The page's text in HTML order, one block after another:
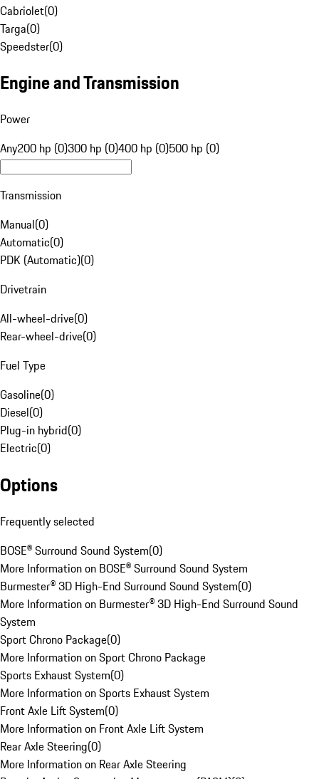
Cabriolet(0)
Targa(0)
Speedster(0)
Engine and Transmission
Power
Any200 hp (0)300 hp (0)400 hp (0)500 hp (0)
Transmission
Manual(0)
Automatic(0)
PDK (Automatic)(0)
Drivetrain
All-wheel-drive(0)
Rear-wheel-drive(0)
Fuel Type
Gasoline(0)
Diesel(0)
Plug-in hybrid(0)
Electric(0)
Options
Frequently selected
BOSE® Surround Sound System(0)
More Information on BOSE® Surround Sound System
Burmester® 3D High-End Surround Sound System(0)
More Information on Burmester® 3D High-End Surround Sound
System
Sport Chrono Package(0)
More Information on Sport Chrono Package
Sports Exhaust System(0)
More Information on Sports Exhaust System
Front Axle Lift System(0)
More Information on Front Axle Lift System
Rear Axle Steering(0)
More Information on Rear Axle Steering